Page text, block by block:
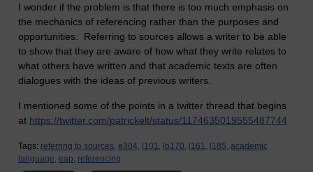
I wonder if the problem is that there is too much emphasis on
the mechanics of referencing rather than the purposes and
opportunities. Referring to sources allows a writer to be able
to show that they are aware of how what they write relates to
what others have written and that academic texts are often
dialogues with the ideas of previous writers.
I mentioned some of the points in a twitter thread that begins
at https://twitter.com/patrickelt/status/1174635019555487744
Tags: referring to sources, e304, l101, lb170, l161, l185, academic
language, eap, referencing